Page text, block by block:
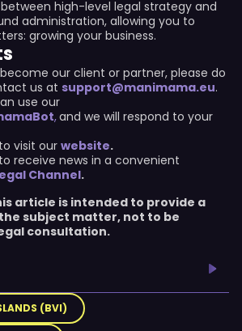
high-level legal strategy and
administration, allowing you to
growing your business.
our client or partner, please do
us at support@manimama.eu.
use our
,and we will respond to your
visit our website.
receive news in a convenient
Channel.
article is intended to provide a
subject matter, not to be
consultation.
(BVI)